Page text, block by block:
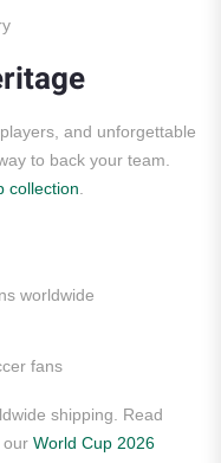
and unforgettable
to back your team.
collection
worldwide
fans
shipping. Read
our World Cup 2026